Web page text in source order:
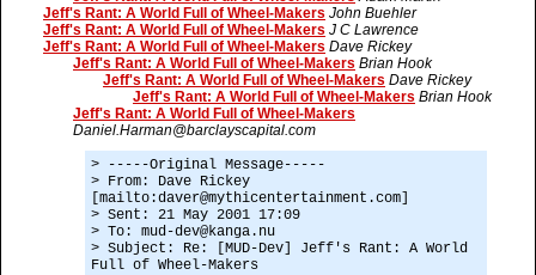
Jeff's Rant: A World Full of Wheel-Makers John Buehler
Jeff's Rant: A World Full of Wheel-Makers J C Lawrence
Jeff's Rant: A World Full of Wheel-Makers Dave Rickey
Jeff's Rant: A World Full of Wheel-Makers Brian Hook
Jeff's Rant: A World Full of Wheel-Makers Dave Rickey
Jeff's Rant: A World Full of Wheel-Makers Brian Hook
Jeff's Rant: A World Full of Wheel-Makers
Daniel.Harman@barclayscapital.com
> -----Original Message-----
> From: Dave Rickey
[mailto:daver@mythicentertainment.com]
> Sent: 21 May 2001 17:09
> To: mud-dev@kanga.nu
> Subject: Re: [MUD-Dev] Jeff's Rant: A World
Full of Wheel-Makers